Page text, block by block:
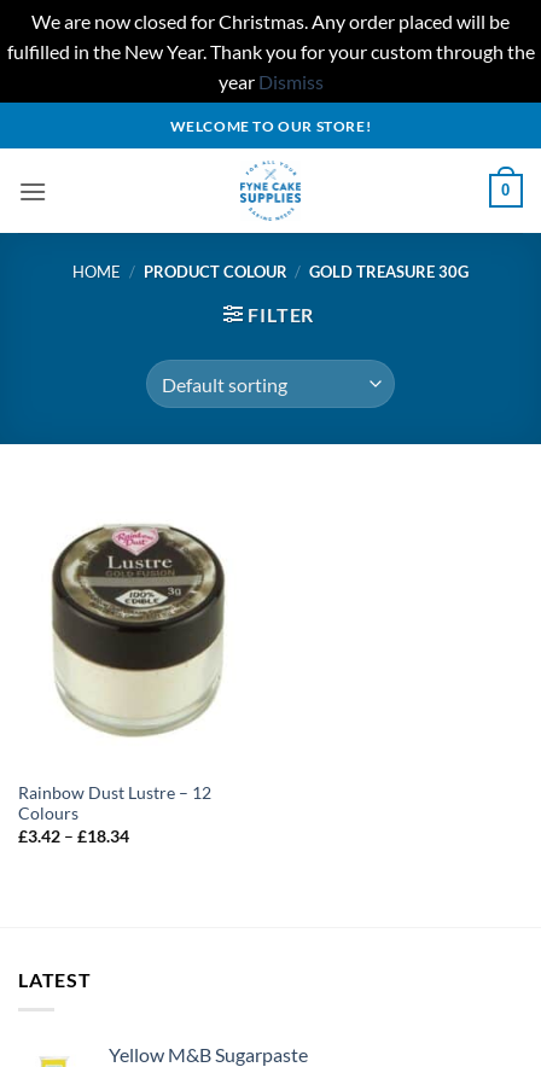
We are now closed for Christmas. Any order placed will be
fulfilled in the New Year. Thank you for your custom through the
year Dismiss
to
WELCOME TO OUR STORE!
0
HOME / PRODUCT COLOUR / GOLD TREASURE 30G
FILTER
Rainbow Dust Lustre – 12
Colours
£3.42 – £18.34Price
LATEST
Yellow M&B Sugarpaste